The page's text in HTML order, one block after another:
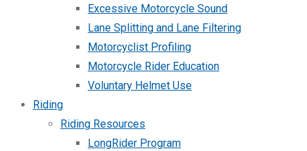
Excessive Motorcycle Sound
Lane Splitting and Lane Filtering
Motorcyclist Profiling
Motorcycle Rider Education
Voluntary Helmet Use
Riding
Riding Resources
LongRider Program